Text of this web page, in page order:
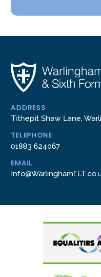
ADDRESS
Tithepit Shaw Lane,
TELEPHONE
01883 624067
EMAIL